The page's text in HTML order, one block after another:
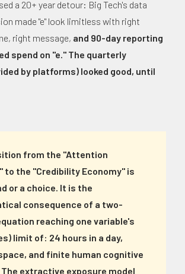
a 20+ year detour: Big Tech's data
made "e" look limitless with right
right message, and 90-day reporting
spend on "e." The quarterly
by platforms) looked good, until
from the "Attention
to the "Credibility Economy" is
or a choice. It is the
consequence of a two-
reaching one variable's
limit of: 24 hours in a day,
and finite human cognitive
extractive exposure model